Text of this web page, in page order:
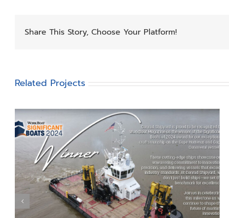
Share This Story, Choose Your Platform!
Related Projects